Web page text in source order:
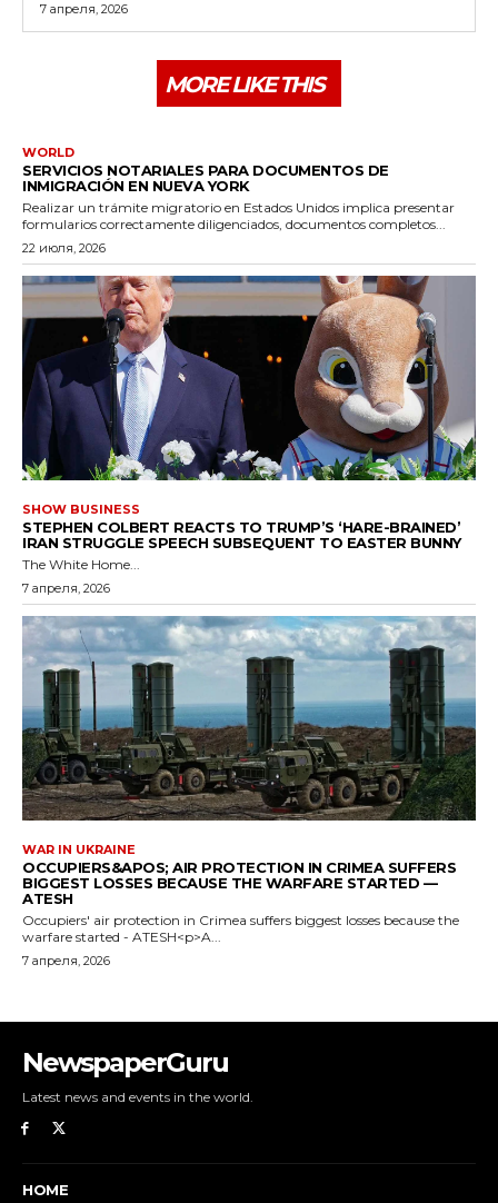
NewspaperGuru
Latest news and events in the world.
HOME